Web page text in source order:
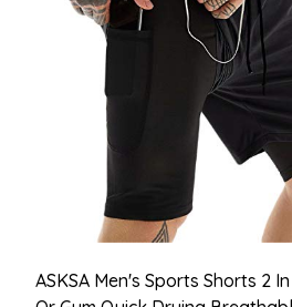
ASKSA Men's Sports Shorts 2